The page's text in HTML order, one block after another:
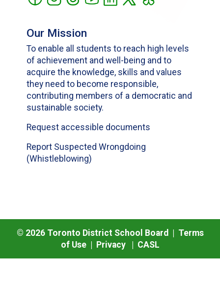
Our Mission
To enable all students to reach high levels
of achievement and well-being and to
acquire the knowledge, skills and values
they need to become responsible,
contributing members of a democratic and
sustainable society.
Request accessible documents
Report Suspected Wrongdoing
(Whistleblowing)
© 2026Toronto District School Board | Terms
of Use| Privacy| CASL